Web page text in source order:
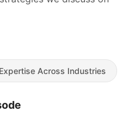
Expertise Across Industries